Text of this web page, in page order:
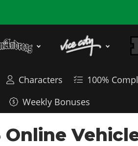
Characters 100%
Weekly Bonuses
Online